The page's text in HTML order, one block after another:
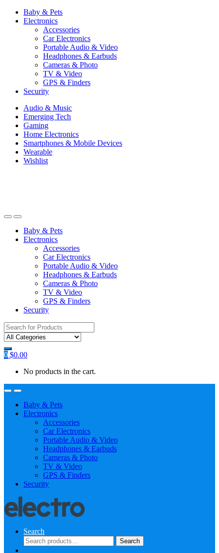
Baby & Pets
Electronics
Accessories
Car Electronics
Portable Audio & Video
Headphones & Earbuds
Cameras & Photo
TV & Video
GPS & Finders
Security
Audio & Music
Emerging Tech
Gaming
Home Electronics
Smartphones & Mobile Devices
Wearable
Wishlist
Baby & Pets
Electronics
Accessories
Car Electronics
Portable Audio & Video
Headphones & Earbuds
Cameras & Photo
TV & Video
GPS & Finders
Security
Search
for:
0 $0.00
No products in the cart.
Baby & Pets
Electronics
Accessories
Car Electronics
Portable Audio & Video
Headphones & Earbuds
Cameras & Photo
TV & Video
GPS & Finders
Security
Search
Search
for:
Search